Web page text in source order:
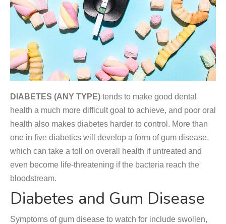
DIABETES (ANY TYPE) tends to make good dental
health a much more difficult goal to achieve, and poor oral
health also makes diabetes harder to control. More than
one in five diabetics will develop a form of gum disease,
which can take a toll on overall health if untreated and
even become life-threatening if the bacteria reach the
bloodstream.
Diabetes and Gum Disease
Symptoms of gum disease to watch for include swollen,